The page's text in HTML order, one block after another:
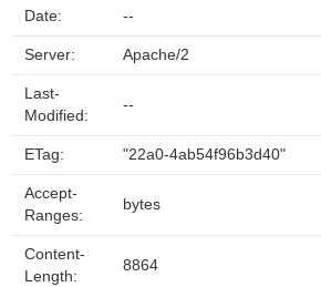
Date: --
Server: Apache/2
Last-
Modified:
--
ETag: "22a0-4ab54f96b3d40"
Accept-
Ranges:
bytes
Content-
Length:
8864